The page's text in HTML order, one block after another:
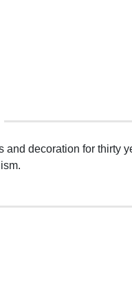
and decoration for thirty